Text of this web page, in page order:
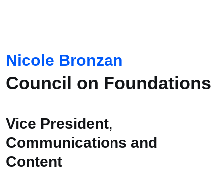
Nicole Bronzan
Council on Foundations
Vice President,
Communications and
Content